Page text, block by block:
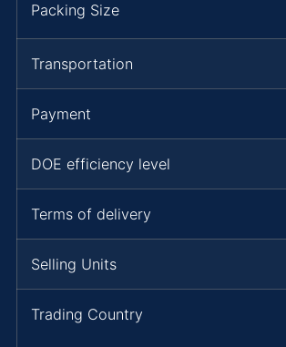
Packing Size
Transportation
Payment
DOE efficiency level
Terms of delivery
Selling Units
Trading Country